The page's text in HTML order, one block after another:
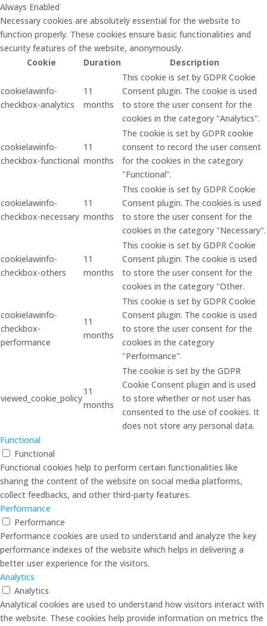
Always Enabled
Necessary cookies are absolutely essential for the website to
function properly. These cookies ensure basic functionalities and
security features of the website, anonymously.
Cookie
Duration Description
cookielawinfo-
checkbox-analytics
11
months
This cookie is set by GDPR Cookie
Consent plugin. The cookie is used
to store the user consent for the
cookies in the category "Analytics".
cookielawinfo-
checkbox-functional
11
months
The cookie is set by GDPR cookie
consent to record the user consent
for the cookies in the category
"Functional".
cookielawinfo-
checkbox-necessary
11
months
This cookie is set by GDPR Cookie
Consent plugin. The cookies is used
to store the user consent for the
cookies in the category "Necessary".
cookielawinfo-
checkbox-others
11
months
This cookie is set by GDPR Cookie
Consent plugin. The cookie is used
to store the user consent for the
cookies in the category "Other.
cookielawinfo-
checkbox-
performance
11
months
This cookie is set by GDPR Cookie
Consent plugin. The cookie is used
to store the user consent for the
cookies in the category
"Performance".
viewed_cookie_policy
11
months
The cookie is set by the GDPR
Cookie Consent plugin and is used
to store whether or not user has
consented to the use of cookies. It
does not store any personal data.
Functional
Functional
Functional cookies help to perform certain functionalities like
sharing the content of the website on social media platforms,
collect feedbacks, and other third-party features.
Performance
Performance
Performance cookies are used to understand and analyze the key
performance indexes of the website which helps in delivering a
better user experience for the visitors.
Analytics
Analytics
Analytical cookies are used to understand how visitors interact with
the website. These cookies help provide information on metrics the